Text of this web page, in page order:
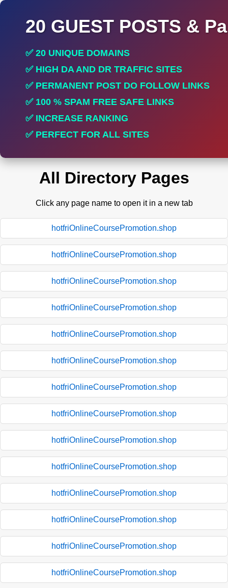
20 GUEST POSTS &
✅ 20 UNIQUE DOMAINS
✅ HIGH DA AND DR TRAFFIC SITES
✅ PERMANENT POST DO FOLLOW LINKS
✅ 100 % SPAM FREE SAFE LINKS
✅ INCREASE RANKING
✅ PERFECT FOR ALL SITES
All Directory Pages
Click any page name to open it in a new tab
hotfriOnlineCoursePromotion.shop
hotfriOnlineCoursePromotion.shop
hotfriOnlineCoursePromotion.shop
hotfriOnlineCoursePromotion.shop
hotfriOnlineCoursePromotion.shop
hotfriOnlineCoursePromotion.shop
hotfriOnlineCoursePromotion.shop
hotfriOnlineCoursePromotion.shop
hotfriOnlineCoursePromotion.shop
hotfriOnlineCoursePromotion.shop
hotfriOnlineCoursePromotion.shop
hotfriOnlineCoursePromotion.shop
hotfriOnlineCoursePromotion.shop
hotfriOnlineCoursePromotion.shop